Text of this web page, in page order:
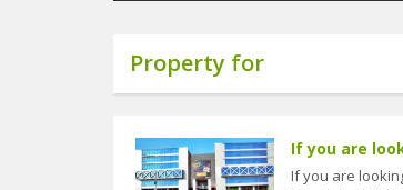
Property for
If you are
If you are